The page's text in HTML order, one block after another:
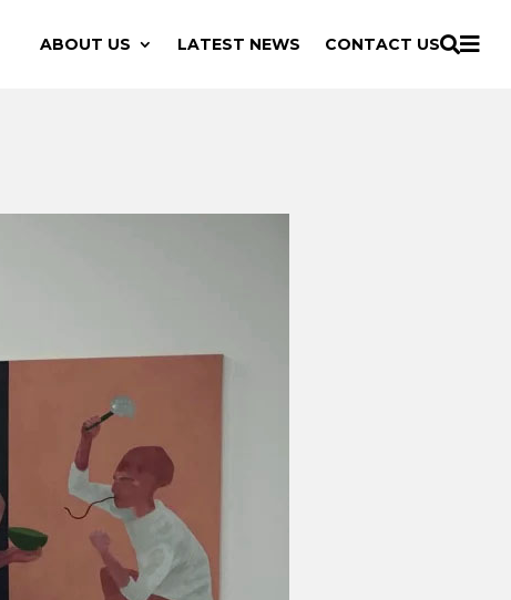
ABOUT US LATEST NEWS CONTACT US